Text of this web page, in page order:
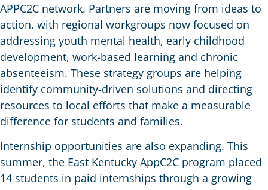
APPC2C network. Partners are moving from ideas to
action, with regional workgroups now focused on
addressing youth mental health, early childhood
development, work-based learning and chronic
absenteeism. These strategy groups are helping
identify community-driven solutions and directing
resources to local efforts that make a measurable
difference for students and families.
Internship opportunities are also expanding. This
summer, the East Kentucky AppC2C program placed
14 students in paid internships through a growing